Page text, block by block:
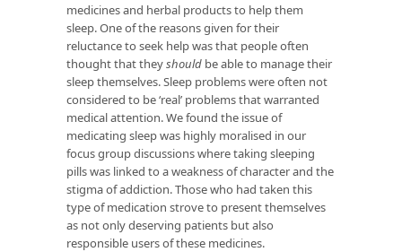
medicines and herbal products to help them
sleep. One of the reasons given for their
reluctance to seek help was that people often
thought that theyshould be able to manage their
sleep themselves. Sleep problems were often not
considered to be ‘real’ problems that warranted
medical attention. We found the issue of
medicating sleep was highly moralised in our
focus group discussions where taking sleeping
pills was linked to a weakness of character and the
stigma of addiction. Those who had taken this
type of medication strove to present themselves
as not only deserving patients but also
responsible users of these medicines.